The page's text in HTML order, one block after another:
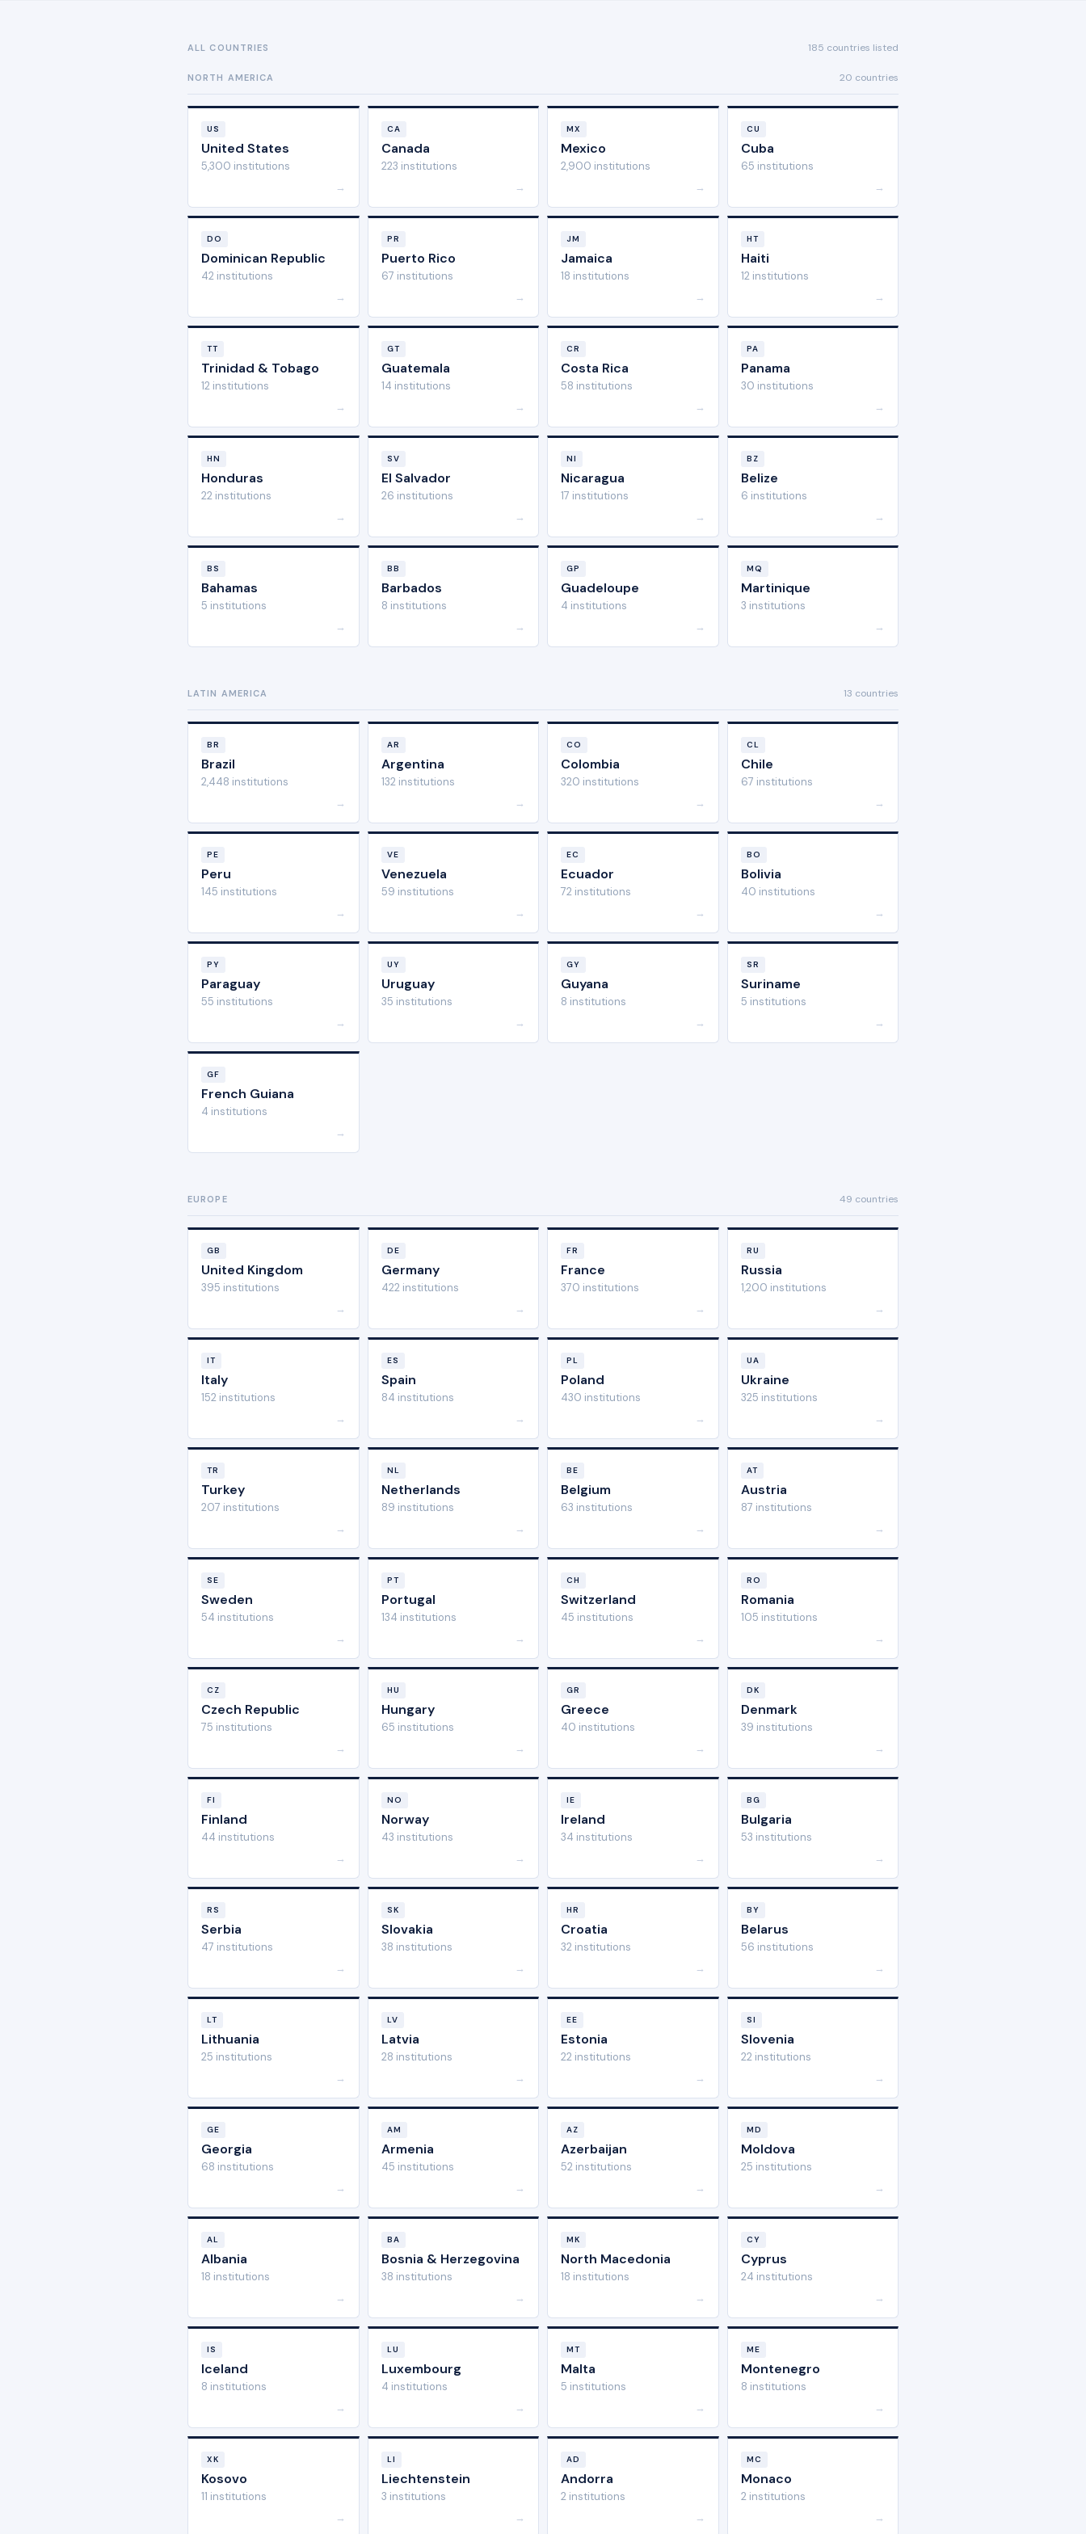
ALL COUNTRIES 185 countries listed
NORTH AMERICA 20 countries
US
United States
5,300 institutions
→
CA
Canada
223 institutions
→
MX
Mexico
2,900 institutions
→
CU
Cuba
65 institutions
→
DO
Dominican Republic
42 institutions
→
PR
Puerto Rico
67 institutions
→
JM
Jamaica
18 institutions
→
HT
Haiti
12 institutions
→
TT
Trinidad & Tobago
12 institutions
→
GT
Guatemala
14 institutions
→
CR
Costa Rica
58 institutions
→
PA
Panama
30 institutions
→
HN
Honduras
22 institutions
→
SV
El Salvador
26 institutions
→
NI
Nicaragua
17 institutions
→
BZ
Belize
6 institutions
→
BS
Bahamas
5 institutions
→
BB
Barbados
8 institutions
→
GP
Guadeloupe
4 institutions
→
MQ
Martinique
3 institutions
→
LATIN AMERICA 13 countries
BR
Brazil
2,448 institutions
→
AR
Argentina
132 institutions
→
CO
Colombia
320 institutions
→
CL
Chile
67 institutions
→
PE
Peru
145 institutions
→
VE
Venezuela
59 institutions
→
EC
Ecuador
72 institutions
→
BO
Bolivia
40 institutions
→
PY
Paraguay
55 institutions
→
UY
Uruguay
35 institutions
→
GY
Guyana
8 institutions
→
SR
Suriname
5 institutions
→
GF
French Guiana
4 institutions
→
EUROPE 49 countries
GB
United Kingdom
395 institutions
→
DE
Germany
422 institutions
→
FR
France
370 institutions
→
RU
Russia
1,200 institutions
→
IT
Italy
152 institutions
→
ES
Spain
84 institutions
→
PL
Poland
430 institutions
→
UA
Ukraine
325 institutions
→
TR
Turkey
207 institutions
→
NL
Netherlands
89 institutions
→
BE
Belgium
63 institutions
→
AT
Austria
87 institutions
→
SE
Sweden
54 institutions
→
PT
Portugal
134 institutions
→
CH
Switzerland
45 institutions
→
RO
Romania
105 institutions
→
CZ
Czech Republic
75 institutions
→
HU
Hungary
65 institutions
→
GR
Greece
40 institutions
→
DK
Denmark
39 institutions
→
FI
Finland
44 institutions
→
NO
Norway
43 institutions
→
IE
Ireland
34 institutions
→
BG
Bulgaria
53 institutions
→
RS
Serbia
47 institutions
→
SK
Slovakia
38 institutions
→
HR
Croatia
32 institutions
→
BY
Belarus
56 institutions
→
LT
Lithuania
25 institutions
→
LV
Latvia
28 institutions
→
EE
Estonia
22 institutions
→
SI
Slovenia
22 institutions
→
GE
Georgia
68 institutions
→
AM
Armenia
45 institutions
→
AZ
Azerbaijan
52 institutions
→
MD
Moldova
25 institutions
→
AL
Albania
18 institutions
→
BA
Bosnia & Herzegovina
38 institutions
→
MK
North Macedonia
18 institutions
→
CY
Cyprus
24 institutions
→
IS
Iceland
8 institutions
→
LU
Luxembourg
4 institutions
→
MT
Malta
5 institutions
→
ME
Montenegro
8 institutions
→
XK
Kosovo
11 institutions
→
LI
Liechtenstein
3 institutions
→
AD
Andorra
2 institutions
→
MC
Monaco
2 institutions
→